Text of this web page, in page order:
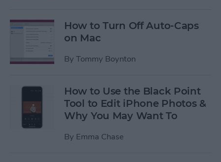
How to Turn Off Auto-Caps
on Mac
By Tommy Boynton
How to Use the Black Point
Tool to Edit iPhone Photos &
Why You May Want To
By Emma Chase